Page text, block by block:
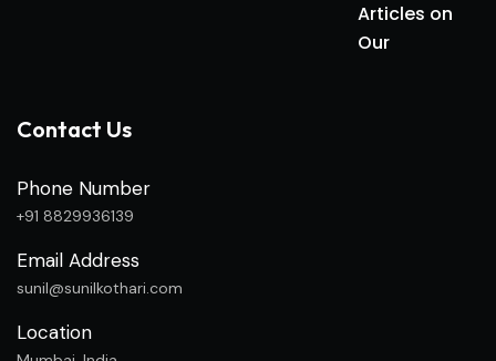
Articles on
Our
Contact Us
Phone Number
+91 8829936139
Email Address
sunil@sunilkothari.com
Location